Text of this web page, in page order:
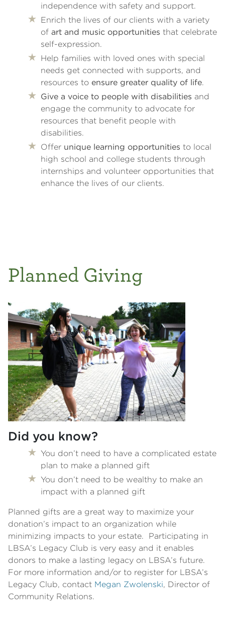
independence with safety and support.
Enrich the lives of our clients with a variety
of art and music opportunities that celebrate
self-expression.
Help families with loved ones with special
needs get connected with supports, and
resources to ensure greater quality of life.
Give a voice to people with disabilities and
engage the community to advocate for
resources that benefit people with
disabilities.
Offer unique learning opportunities to local
high school and college students through
internships and volunteer opportunities that
enhance the lives of our clients.
Planned Giving
Did you know?
You don’t need to have a complicated estate
plan to make a planned gift
You don’t need to be wealthy to make an
impact with a planned gift
Planned gifts are a great way to maximize your
donation’s impact to an organization while
minimizing impacts to your estate. Participating in
LBSA’s Legacy Club is very easy and it enables
donors to make a lasting legacy on LBSA’s future.
For more information and/or to register for LBSA’s
Legacy Club, contact Megan Zwolenski, Director of
Community Relations.